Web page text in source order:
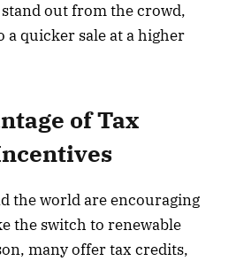
out from the crowd,
a quicker sale at a higher
of Tax
the world are encouraging
the switch to renewable
many offer tax credits,